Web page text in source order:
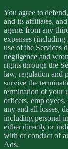
You agree to
and its affiliates,
agents from any
expenses (including
use of the Services
negligence and
rights through the
law, regulation and
survive the
termination of your
officers, employees,
any and all losses,
including personal
either directly or
with or conduct of
Ads.